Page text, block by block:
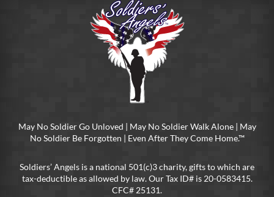
May No Soldier Go Unloved | May No Soldier Walk Alone | May
No Soldier Be Forgotten | Even After They Come Home.™
Soldiers’ Angels is a national 501(c)3 charity, gifts to which are
tax-deductible as allowed by law. Our Tax ID# is 20-0583415.
CFC# 25131.